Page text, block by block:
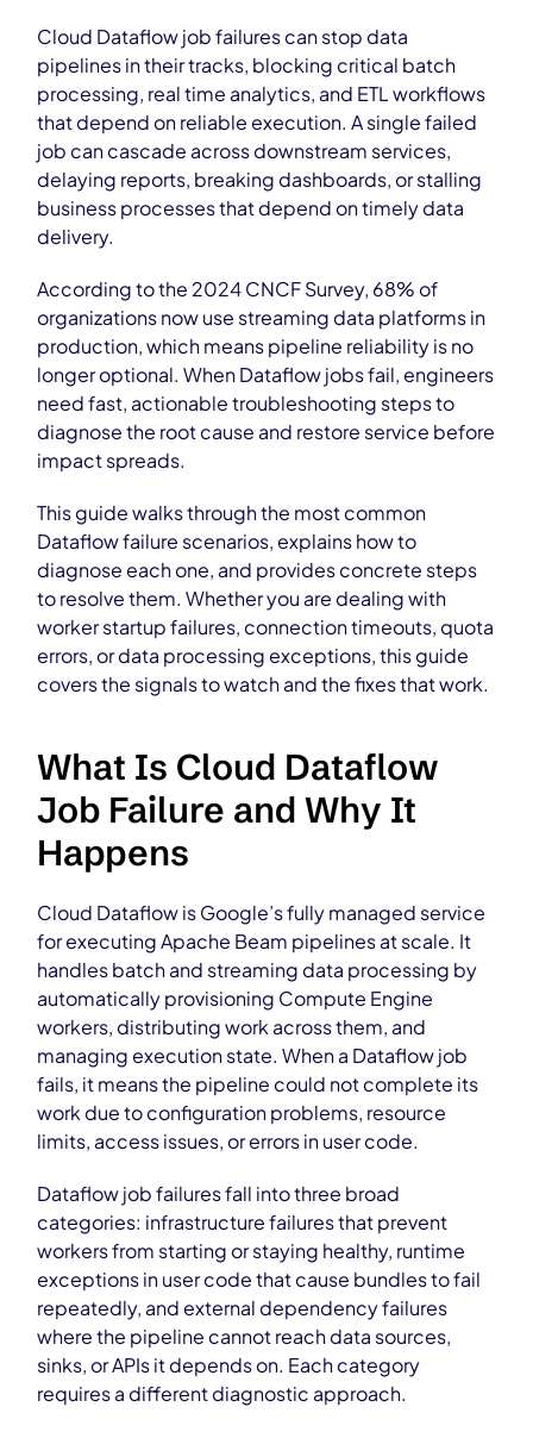
Cloud Dataflow job failures can stop data
pipelines in their tracks, blocking critical batch
processing, real time analytics, and ETL workflows
that depend on reliable execution. A single failed
job can cascade across downstream services,
delaying reports, breaking dashboards, or stalling
business processes that depend on timely data
delivery.
According to the 2024 CNCF Survey, 68% of
organizations now use streaming data platforms in
production, which means pipeline reliability is no
longer optional. When Dataflow jobs fail, engineers
need fast, actionable troubleshooting steps to
diagnose the root cause and restore service before
impact spreads.
This guide walks through the most common
Dataflow failure scenarios, explains how to
diagnose each one, and provides concrete steps
to resolve them. Whether you are dealing with
worker startup failures, connection timeouts, quota
errors, or data processing exceptions, this guide
covers the signals to watch and the fixes that work.
What Is Cloud Dataflow
Job Failure and Why It
Happens
Cloud Dataflow is Google’s fully managed service
for executing Apache Beam pipelines at scale. It
handles batch and streaming data processing by
automatically provisioning Compute Engine
workers, distributing work across them, and
managing execution state. When a Dataflow job
fails, it means the pipeline could not complete its
work due to configuration problems, resource
limits, access issues, or errors in user code.
Dataflow job failures fall into three broad
categories: infrastructure failures that prevent
workers from starting or staying healthy, runtime
exceptions in user code that cause bundles to fail
repeatedly, and external dependency failures
where the pipeline cannot reach data sources,
sinks, or APIs it depends on. Each category
requires a different diagnostic approach.